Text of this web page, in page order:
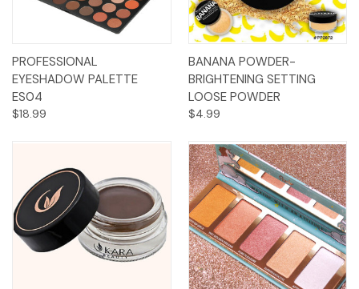
PROFESSIONAL
EYESHADOW PALETTE
ES04
$18.99
BANANA POWDER-
BRIGHTENING SETTING
LOOSE POWDER
$4.99